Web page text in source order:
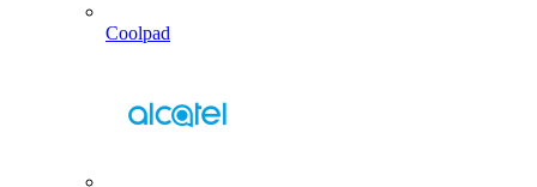
Coolpad